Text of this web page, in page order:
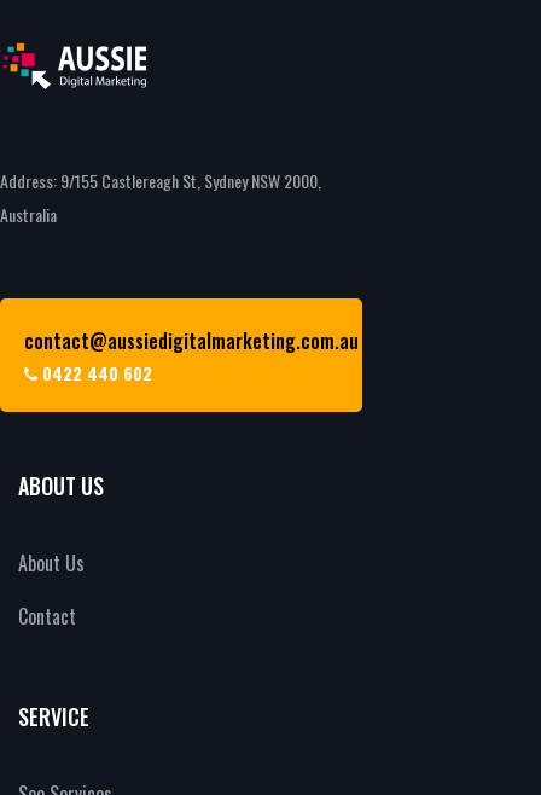
Address: 9/155 Castlereagh St, Sydney NSW 2000,
Australia
contact@aussiedigitalmarketing.com.au
0422 440 602
ABOUT US
About Us
Contact
SERVICE